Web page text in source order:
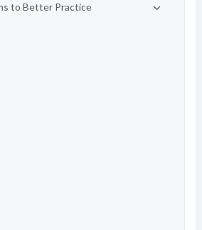
to Better Practice